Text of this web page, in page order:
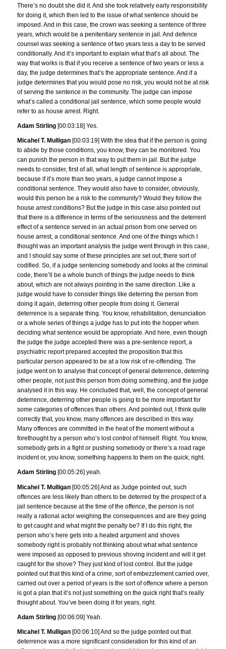
There’s no doubt she did it. And she took relatively early responsibility
for doing it, which then led to the issue of what sentence should be
imposed. And in this case, the crown was seeking a sentence of three
years, which would be a penitentiary sentence in jail. And defence
counsel was seeking a sentence of two years less a day to be served
conditionally. And it’s important to explain what that’s all about. The
way that works is that if you receive a sentence of two years or less a
day, the judge determines that’s the appropriate sentence. And if a
judge determines that you would pose no risk, you would not be at risk
of serving the sentence in the community. The judge can impose
what’s called a conditional jail sentence, which some people would
refer to as house arrest. Right.
Adam Stirling [00:03:18] Yes.
Micahel T. Mulligan [00:03:19] With the idea that if the person is going
to abide by those conditions, you know, they can be monitored. You
can punish the person in that way to put them in jail. But the judge
needs to consider, first of all, what length of sentence is appropriate,
because if it’s more than two years, a judge cannot impose a
conditional sentence. They would also have to consider, obviously,
would this person be a risk to the community? Would they follow the
house arrest conditions? But the judge in this case also pointed out
that there is a difference in terms of the seriousness and the deterrent
effect of a sentence served in an actual prison from one served on
house arrest, a conditional sentence. And one of the things which I
thought was an important analysis the judge went through in this case,
and I should say some of these principles are set out, there sort of
codified. So, if a judge sentencing somebody and looks at the criminal
code, there’ll be a whole bunch of things the judge needs to think
about, which are not always pointing in the same direction. Like a
judge would have to consider things like deterring the person from
doing it again, deterring other people from doing it. General
deterrence is a separate thing. You know, rehabilitation, denunciation
or a whole series of things a judge has to put into the hopper when
deciding what sentence would be appropriate. And here, even though
the judge the judge accepted there was a pre-sentence report, a
psychiatric report prepared accepted the proposition that this
particular person appeared to be at a low risk of re-offending. The
judge went on to analyse that concept of general deterrence, deterring
other people, not just this person from doing something, and the judge
analysed it in this way. He concluded that, well, the concept of general
deterrence, deterring other people is going to be more important for
some categories of offences than others. And pointed out, I think quite
correctly that, you know, many offences are described in this way.
Many offences are committed in the heat of the moment without a
forethought by a person who’s lost control of himself. Right. You know,
somebody gets in a fight or pushing somebody or there’s a road rage
incident or, you know, something happens to them on the quick, right.
Adam Stirling [00:05:26] yeah.
Micahel T. Mulligan [00:05:26] And as Judge pointed out, such
offences are less likely than others to be deterred by the prospect of a
jail sentence because at the time of the offence, the person is not
really a rational actor weighing the consequences and are they going
to get caught and what might the penalty be? If I do this right, the
person who’s here gets into a heated argument and shoves
somebody right is probably not thinking about what what sentence
were imposed as opposed to previous shoving incident and will it get
caught for the shove? They just kind of lost control. But the judge
pointed out that this kind of a crime, sort of embezzlement carried over,
carried out over a period of years is the sort of offence where a person
is got a plan that it’s not just something on the quick right that’s really
thought about. You’ve been doing it for years, right.
Adam Stirling [00:06:09] Yeah.
Micahel T. Mulligan [00:06:10] And so the judge pointed out that
deterrence was a more significant consideration for this kind of an